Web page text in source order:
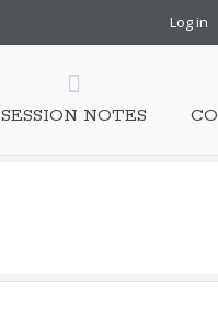
Log in
SESSION NOTES